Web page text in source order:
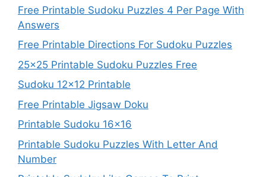
Free Printable Sudoku Puzzles 4 Per Page With
Answers
Free Printable Directions For Sudoku Puzzles
25×25 Printable Sudoku Puzzles Free
Sudoku 12×12 Printable
Free Printable Jigsaw Doku
Printable Sudoku 16×16
Printable Sudoku Puzzles With Letter And
Number